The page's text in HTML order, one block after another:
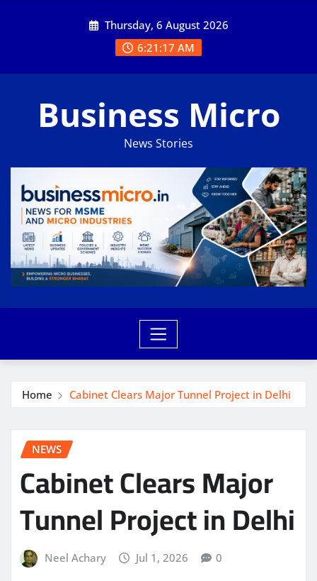
Thursday, 6 August 2026
6:21:17 AM
Business Micro
News Stories
Home Cabinet Clears Major Tunnel Project in Delhi
NEWS
Cabinet Clears Major
Tunnel Project in Delhi
Neel Achary Jul 1, 2026 0